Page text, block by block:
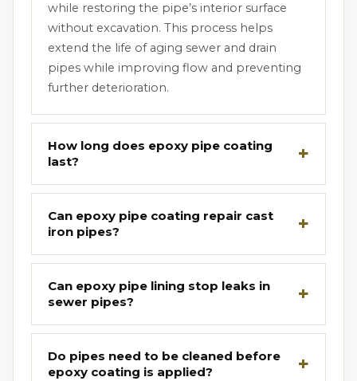
while restoring the pipe’s interior surface
without excavation. This process helps
extend the life of aging sewer and drain
pipes while improving flow and preventing
further deterioration.
How long does epoxy pipe coating
last?
Can epoxy pipe coating repair cast
iron pipes?
Can epoxy pipe lining stop leaks in
sewer pipes?
Do pipes need to be cleaned before
epoxy coating is applied?